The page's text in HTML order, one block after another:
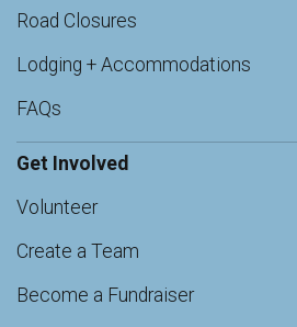
Road Closures
Lodging + Accommodations
FAQs
Get Involved
Volunteer
Create a Team
Become a Fundraiser